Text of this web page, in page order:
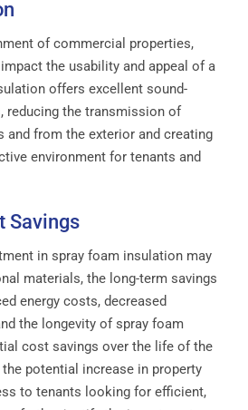
of commercial properties,
the usability and appeal of a
offers excellent sound-
reducing the transmission of
and from the exterior and creating
environment for tenants and
Savings
in spray foam insulation may
materials, the long-term savings
energy costs, decreased
the longevity of spray foam
cost savings over the life of the
potential increase in property
to tenants looking for efficient,